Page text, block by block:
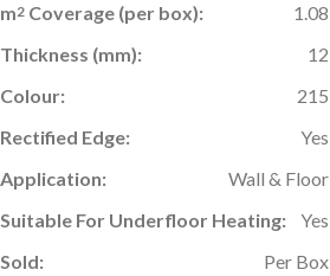
m2 Coverage (per box):
1.08
Thickness (mm):
12
Colour:
215
Rectified Edge:
Yes
Application:
Wall & Floor
Suitable For Underfloor Heating:
Yes
Sold:
Per Box